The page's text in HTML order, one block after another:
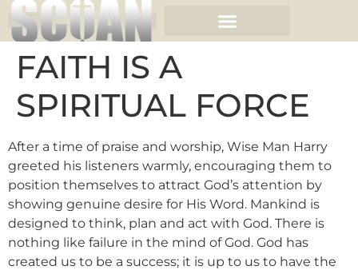
FAITH IS A
SPIRITUAL FORCE
After a time of praise and worship, Wise Man Harry
greeted his listeners warmly, encouraging them to
position themselves to attract God’s attention by
showing genuine desire for His Word. Mankind is
designed to think, plan and act with God. There is
nothing like failure in the mind of God. God has
created us to be a success; it is up to us to have the